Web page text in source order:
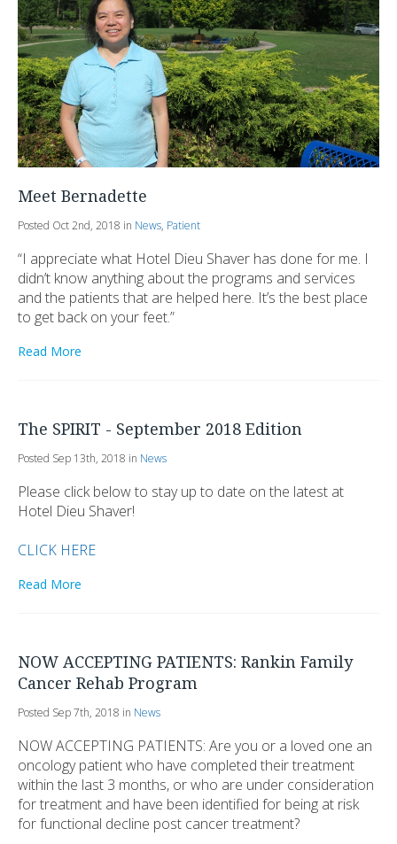
Meet Bernadette
Posted Oct 2nd, 2018 in News, Patient
“I appreciate what Hotel Dieu Shaver has done for me. I
didn’t know anything about the programs and services
and the patients that are helped here. It’s the best place
to get back on your feet.”
Read More
The SPIRIT - September 2018 Edition
Posted Sep 13th, 2018 in News
Please click below to stay up to date on the latest at
Hotel Dieu Shaver!
CLICK HERE
Read More
NOW ACCEPTING PATIENTS: Rankin Family
Cancer Rehab Program
Posted Sep 7th, 2018 in News
NOW ACCEPTING PATIENTS: Are you or a loved one an
oncology patient who have completed their treatment
within the last 3 months, or who are under consideration
for treatment and have been identified for being at risk
for functional decline post cancer treatment?